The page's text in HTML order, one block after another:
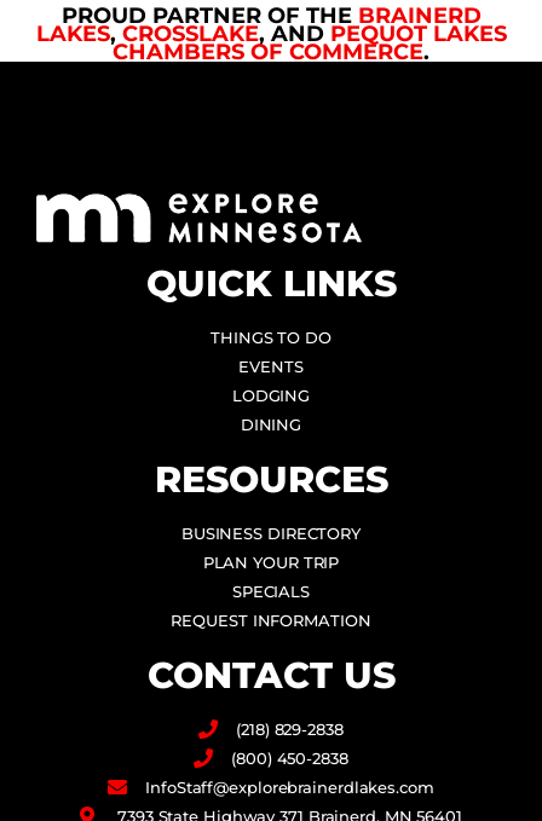
PROUD PARTNER OF THE BRAINERD
LAKES,CROSSLAKE, AND PEQUOT LAKES
CHAMBERS OF COMMERCE.
QUICK LINKS
THINGS TO DO
EVENTS
LODGING
DINING
RESOURCES
BUSINESS DIRECTORY
PLAN YOUR TRIP
SPECIALS
REQUEST INFORMATION
CONTACT US
(218) 829-2838
(800) 450-2838
InfoStaff@explorebrainerdlakes.com
7393 State Highway 371 Brainerd, MN 56401